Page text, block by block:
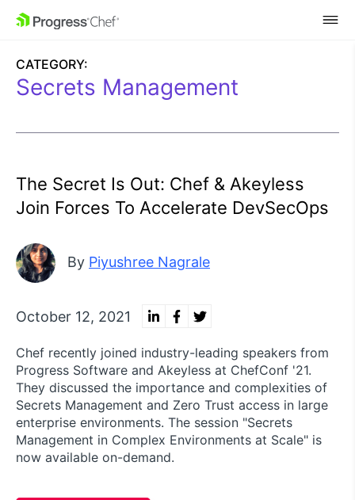
SKIP NAVIGATION
CATEGORY:
Secrets Management
The Secret Is Out: Chef & Akeyless
Join Forces To Accelerate DevSecOps
By Piyushree Nagrale
October 12, 2021
Chef recently joined industry-leading speakers from
Progress Software and Akeyless at ChefConf '21.
They discussed the importance and complexities of
Secrets Management and Zero Trust access in large
enterprise environments. The session "Secrets
Management in Complex Environments at Scale" is
now available on-demand.